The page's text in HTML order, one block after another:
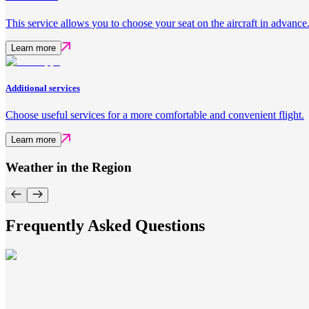
This service allows you to choose your seat on the aircraft in advance.
Learn more
Additional services
Choose useful services for a more comfortable and convenient flight.
Learn more
Weather in the Region
Frequently Asked Questions